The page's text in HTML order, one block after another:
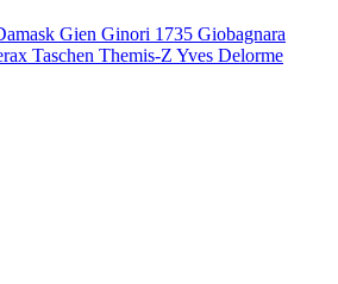
Gien Ginori 1735 Giobagnara
Taschen Themis-Z Yves Delorme